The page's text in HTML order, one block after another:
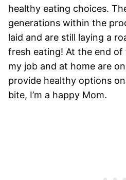
healthy eating choices.
generations within the
laid and are still laying a
fresh eating! At the end of
my job and at home are
provide healthy options
bite, I’m a happy Mom.